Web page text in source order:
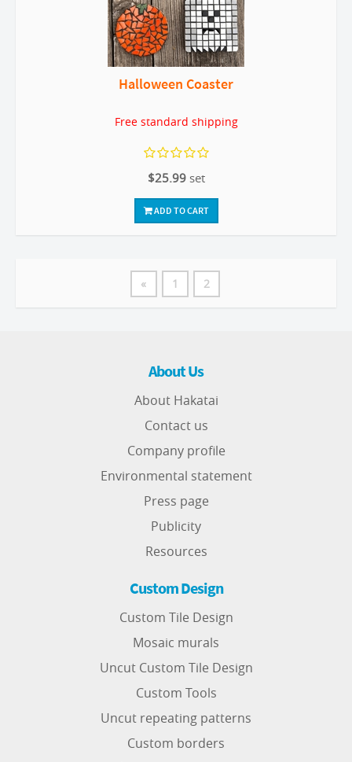
Halloween Coaster
Free standard shipping
$25.99 set
ADD TO CART
« 1 2
About Us
About Hakatai
Contact us
Company profile
Environmental statement
Press page
Publicity
Resources
Custom Design
Custom Tile Design
Mosaic murals
Uncut Custom Tile Design
Custom Tools
Uncut repeating patterns
Custom borders